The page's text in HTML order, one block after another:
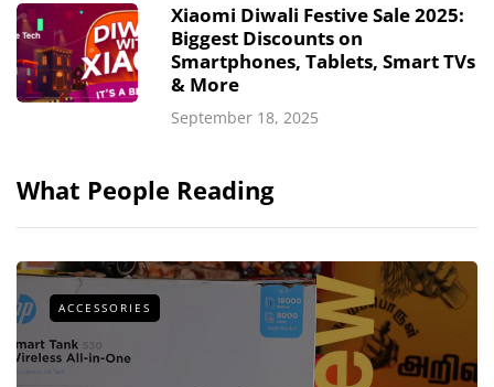
Xiaomi Diwali Festive Sale 2025:
Biggest Discounts on
Smartphones, Tablets, Smart TVs
& More
September 18, 2025
What People Reading
ACCESSORIES